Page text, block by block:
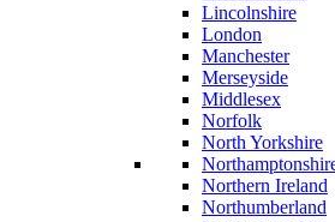
Lincolnshire
London
Manchester
Merseyside
Middlesex
Norfolk
North Yorkshire
Northern Ireland
Northumberland